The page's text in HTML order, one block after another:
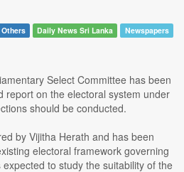
Others Daily News Sri Lanka Newspapers
Select Committee has been
report on the electoral system under
should be conducted.
by Vijitha Herath and has been
electoral framework governing
to study the suitability of the